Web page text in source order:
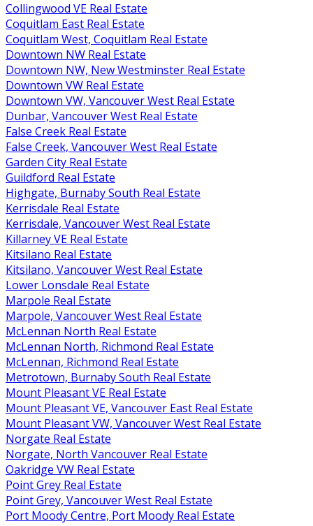
Collingwood VE Real Estate
Coquitlam East Real Estate
Coquitlam West, Coquitlam Real Estate
Downtown NW Real Estate
Downtown NW, New Westminster Real Estate
Downtown VW Real Estate
Downtown VW, Vancouver West Real Estate
Dunbar, Vancouver West Real Estate
False Creek Real Estate
False Creek, Vancouver West Real Estate
Garden City Real Estate
Guildford Real Estate
Highgate, Burnaby South Real Estate
Kerrisdale Real Estate
Kerrisdale, Vancouver West Real Estate
Killarney VE Real Estate
Kitsilano Real Estate
Kitsilano, Vancouver West Real Estate
Lower Lonsdale Real Estate
Marpole Real Estate
Marpole, Vancouver West Real Estate
McLennan North Real Estate
McLennan North, Richmond Real Estate
McLennan, Richmond Real Estate
Metrotown, Burnaby South Real Estate
Mount Pleasant VE Real Estate
Mount Pleasant VE, Vancouver East Real Estate
Mount Pleasant VW, Vancouver West Real Estate
Norgate Real Estate
Norgate, North Vancouver Real Estate
Oakridge VW Real Estate
Point Grey Real Estate
Point Grey, Vancouver West Real Estate
Port Moody Centre, Port Moody Real Estate